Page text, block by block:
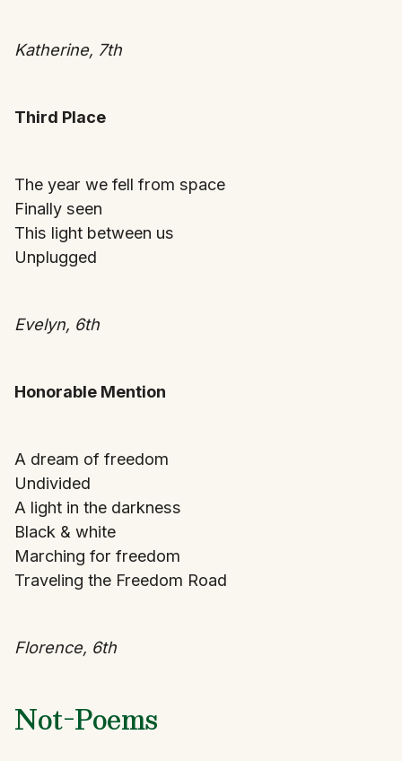
Katherine, 7th
Third Place
The year we fell from space
Finally seen
This light between us
Unplugged
Evelyn, 6th
Honorable Mention
A dream of freedom
Undivided
A light in the darkness
Black & white
Marching for freedom
Traveling the Freedom Road
Florence, 6th
Not-Poems